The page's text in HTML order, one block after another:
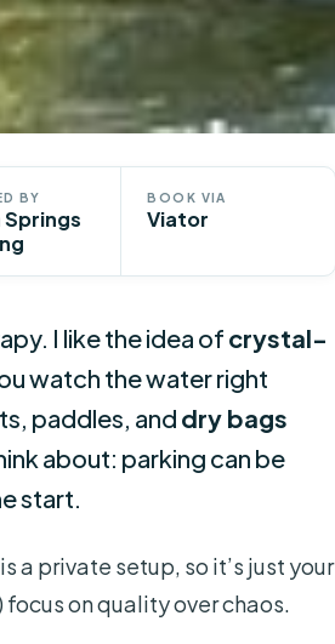
BY
Springs
BOOK VIA
Viator
I like the idea of crystal-
watch the water right
paddles, and dry bags
about: parking can be
start.
a private setup, so it’s just your
focus on quality over chaos.